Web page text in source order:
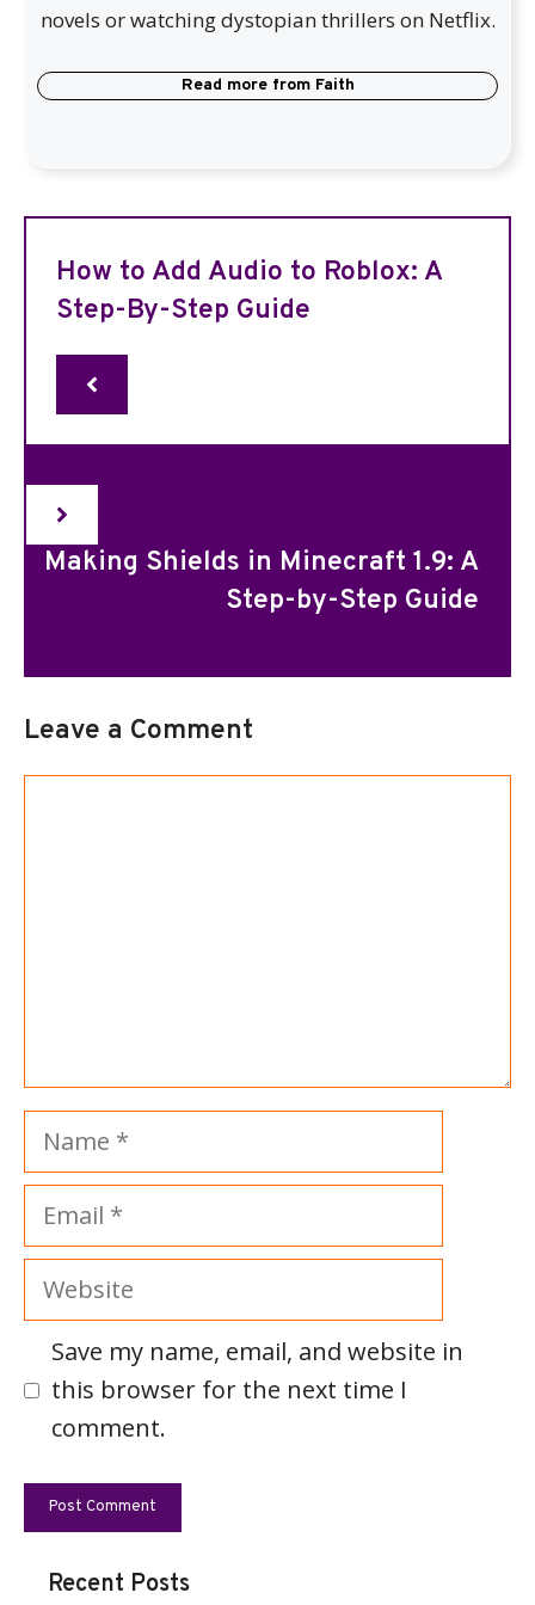
novels or watching dystopian thrillers on Netflix.
Read more from Faith
How to Add Audio to Roblox: A
Step-By-Step Guide
Making Shields in Minecraft 1.9: A
Step-by-Step Guide
Leave a Comment
Name
Email
Website
Save my name, email, and website in
this browser for the next time I
comment.
Recent Posts